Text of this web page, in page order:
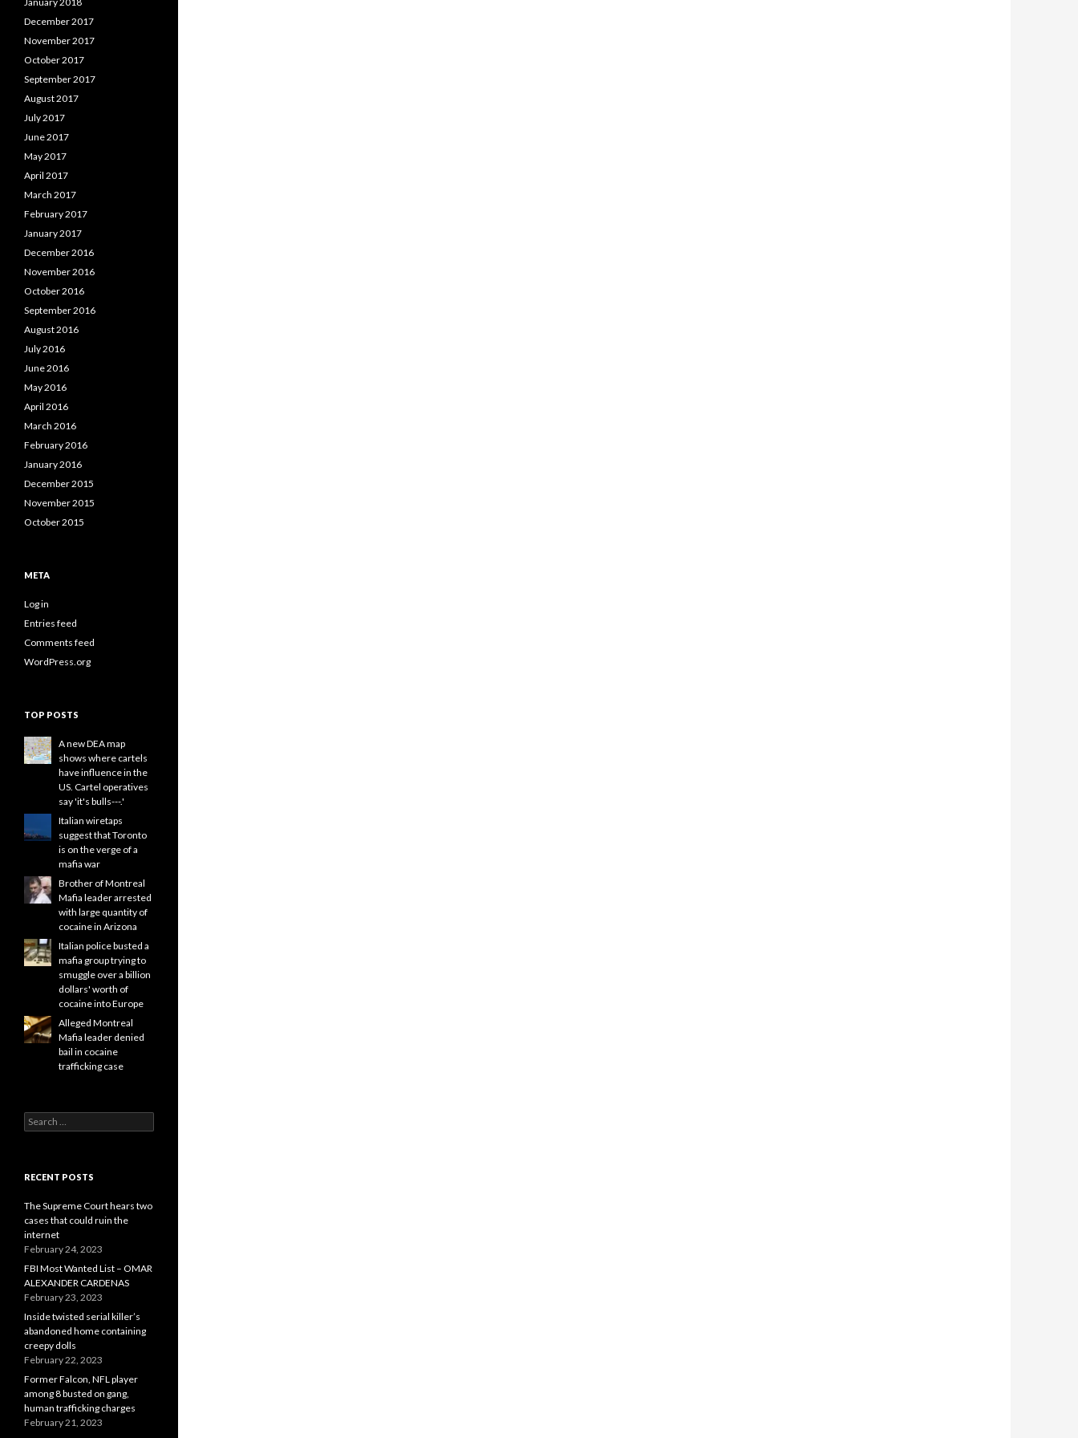
December 2017
November 2017
October 2017
September 2017
August 2017
July 2017
June 2017
May 2017
April 2017
March 2017
February 2017
January 2017
December 2016
November 2016
October 2016
September 2016
August 2016
July 2016
June 2016
May 2016
April 2016
March 2016
February 2016
January 2016
December 2015
November 2015
October 2015
META
Log in
Entries feed
Comments feed
WordPress.org
TOP POSTS
A new DEA map
shows where cartels
have influence in the
US. Cartel operatives
say 'it's bulls---.'
Italian wiretaps
suggest that Toronto
is on the verge of a
mafia war
Brother of Montreal
Mafia leader arrested
with large quantity of
cocaine in Arizona
Italian police busted a
mafia group trying to
smuggle over a billion
dollars' worth of
cocaine into Europe
Alleged Montreal
Mafia leader denied
bail in cocaine
trafficking case
Search
for:
RECENT POSTS
The Supreme Court hears two
cases that could ruin the
internet
February 24, 2023
FBI Most Wanted List – OMAR
ALEXANDER CARDENAS
February 23, 2023
Inside twisted serial killer’s
abandoned home containing
creepy dolls
February 22, 2023
Former Falcon, NFL player
among 8 busted on gang,
human trafficking charges
February 21, 2023